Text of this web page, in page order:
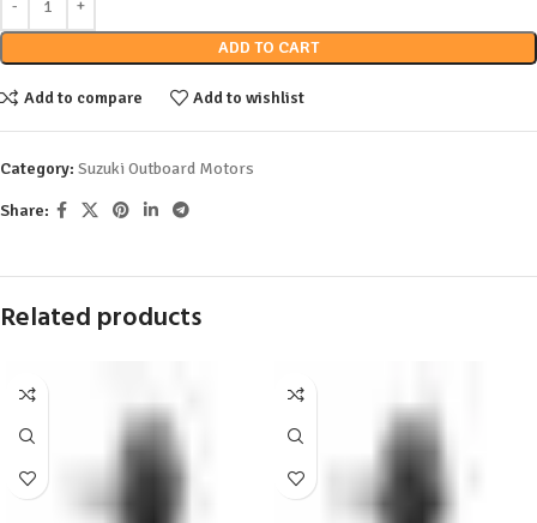
ADD TO CART
Add to compare Add to wishlist
Category: Suzuki Outboard Motors
Share:
Related products